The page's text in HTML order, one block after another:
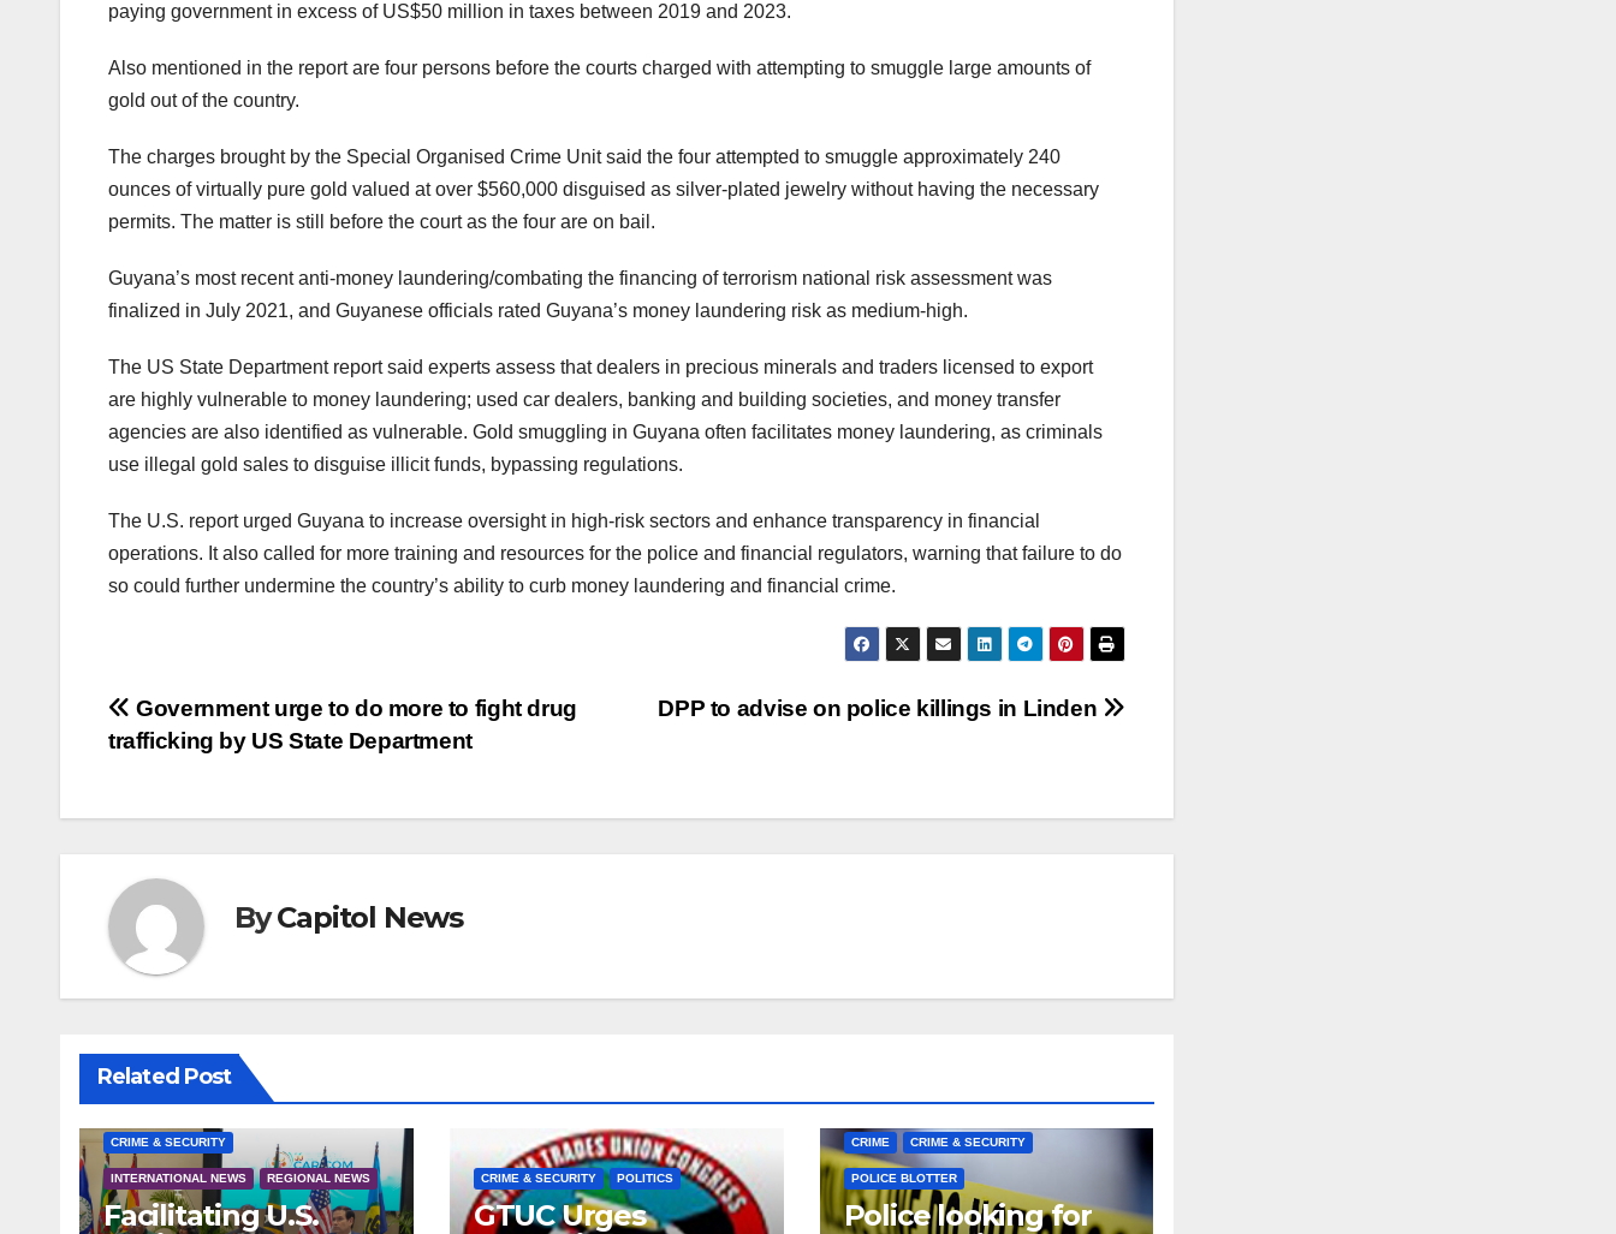
paying government in excess of US$50 million in taxes between 2019 and 2023.
Also mentioned in the report are four persons before the courts charged with attempting to smuggle large amounts of
gold out of the country.
The charges brought by the Special Organised Crime Unit said the four attempted to smuggle approximately 240
ounces of virtually pure gold valued at over $560,000 disguised as silver-plated jewelry without having the necessary
permits. The matter is still before the court as the four are on bail.
Guyana’s most recent anti-money laundering/combating the financing of terrorism national risk assessment was
finalized in July 2021, and Guyanese officials rated Guyana’s money laundering risk as medium-high.
The US State Department report said experts assess that dealers in precious minerals and traders licensed to export
are highly vulnerable to money laundering; used car dealers, banking and building societies, and money transfer
agencies are also identified as vulnerable. Gold smuggling in Guyana often facilitates money laundering, as criminals
use illegal gold sales to disguise illicit funds, bypassing regulations.
The U.S. report urged Guyana to increase oversight in high-risk sectors and enhance transparency in financial
operations. It also called for more training and resources for the police and financial regulators, warning that failure to do
so could further undermine the country’s ability to curb money laundering and financial crime.
DPP to advise on police killings in Linden
Government urge to do more to fight drug
trafficking by US State Department
ByCapitol News
Related Post
CRIME & SECURITY
INTERNATIONAL NEWS REGIONAL NEWS
Facilitating U.S.
CRIME & SECURITY POLITICS
GTUC Urges
CRIME CRIME & SECURITY
POLICE BLOTTER
Police looking for